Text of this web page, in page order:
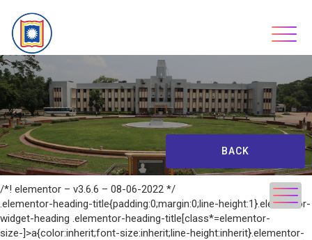
content
BACK
/*! elementor – v3.6.6 – 08-06-2022 */
.elementor-heading-title{padding:0;margin:0;line-height:1}.elementor-
widget-heading .elementor-heading-title[class*=elementor-
size-]>a{color:inherit;font-size:inherit;line-height:inherit}.elementor-